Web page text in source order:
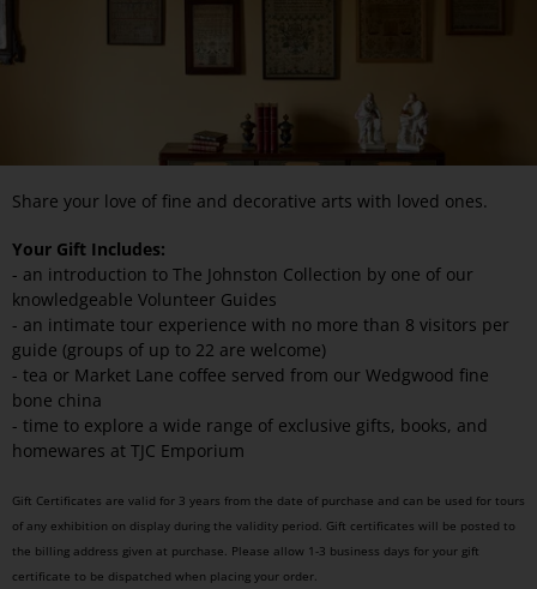
Share your love of fine and decorative arts with loved ones.
Your Gift Includes:
- an introduction to The Johnston Collection by one of our
knowledgeable Volunteer Guides
- an intimate tour experience with no more than 8 visitors per
guide (groups of up to 22 are welcome)
- tea or Market Lane coffee served from our Wedgwood fine
bone china
- time to explore a wide range of exclusive gifts, books, and
homewares at TJC Emporium
Gift Certificates are valid for 3 years from the date of purchase and can be used for tours
of any exhibition on display during the validity period. Gift certificates will be posted to
the billing address given at purchase. Please allow 1-3 business days for your gift
certificate to be dispatched when placing your order.